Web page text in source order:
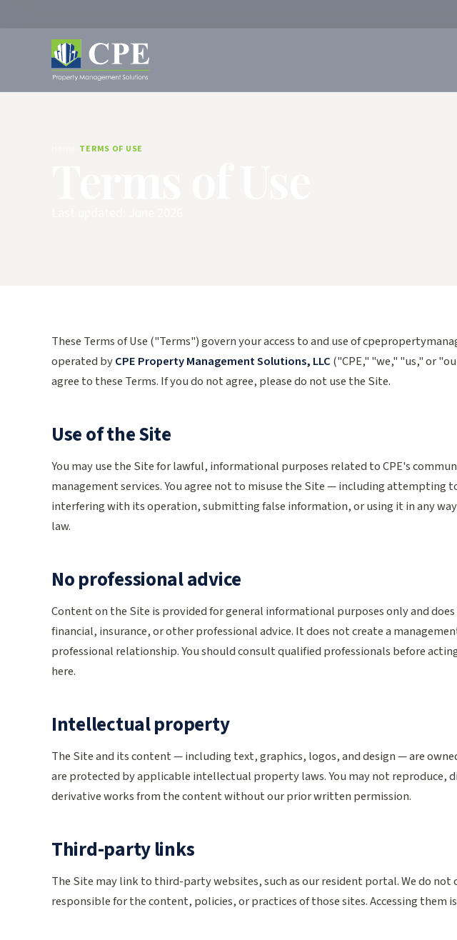
TERMS OF USE
These Terms of Use ("Terms") govern your access to and use of
operated byCPE Property Management Solutions, LLC ("CPE," "we," "us," or
agree to these Terms. If you do not agree, please do not use the Site.
Use of the Site
You may use the Site for lawful, informational purposes related to CPE's
management services. You agree not to misuse the Site — including attempting
interfering with its operation, submitting false information, or using it in any
law.
No professional advice
Content on the Site is provided for general informational purposes only and
financial, insurance, or other professional advice. It does not create a
professional relationship. You should consult qualified professionals before
here.
Intellectual property
The Site and its content — including text, graphics, logos, and design — are
are protected by applicable intellectual property laws. You may not reproduce,
derivative works from the content without our prior written permission.
Third-party links
The Site may link to third-party websites, such as our resident portal. We do not
responsible for the content, policies, or practices of those sites. Accessing them